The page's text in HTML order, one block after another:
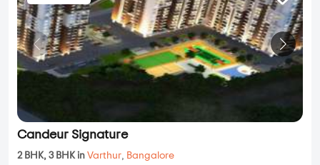
Candeur Signature
2 BHK, 3 BHK in Varthur, Bangalore